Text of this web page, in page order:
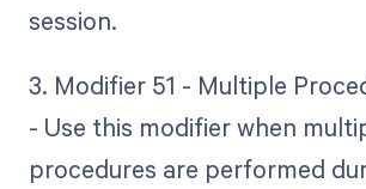
session.
3. Modifier 51 - Multiple
- Use this modifier when
procedures are performed